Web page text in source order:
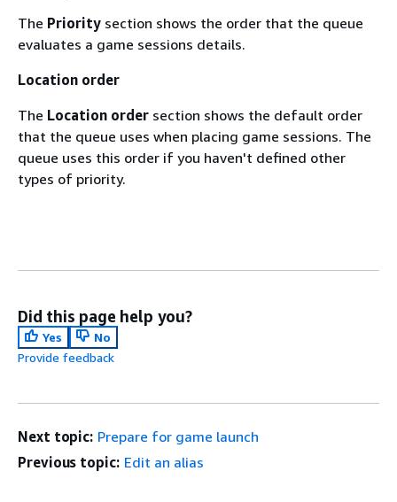
The Priority section shows the order that the queue
evaluates a game sessions details.
Location order
The Location order section shows the default order
that the queue uses when placing game sessions. The
queue uses this order if you haven't defined other
types of priority.
Did this page help you?
Yes
No
Provide feedback
Next topic: Prepare for game launch
Previous topic: Edit an alias